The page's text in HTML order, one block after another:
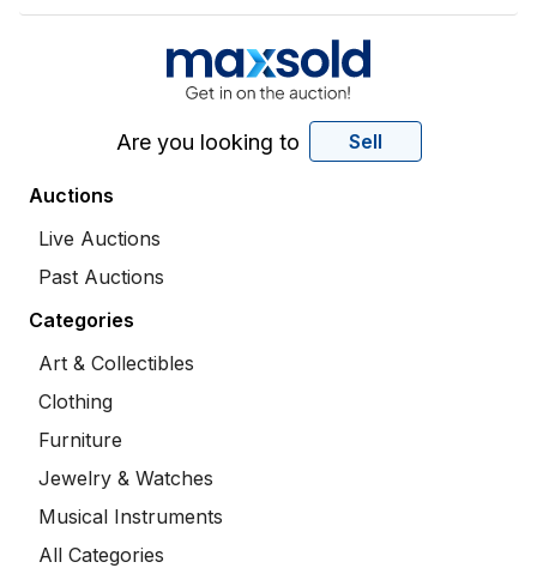
Are you looking to Sell
Auctions
Live Auctions
Past Auctions
Categories
Art & Collectibles
Clothing
Furniture
Jewelry & Watches
Musical Instruments
All Categories